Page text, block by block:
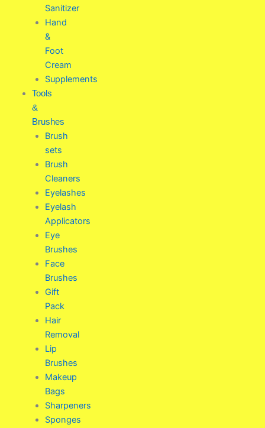
Sanitizer
Hand
&
Foot
Cream
Supplements
Tools
&
Brushes
Brush
sets
Brush
Cleaners
Eyelashes
Eyelash
Applicators
Eye
Brushes
Face
Brushes
Gift
Pack
Hair
Removal
Lip
Brushes
Makeup
Bags
Sharpeners
Sponges